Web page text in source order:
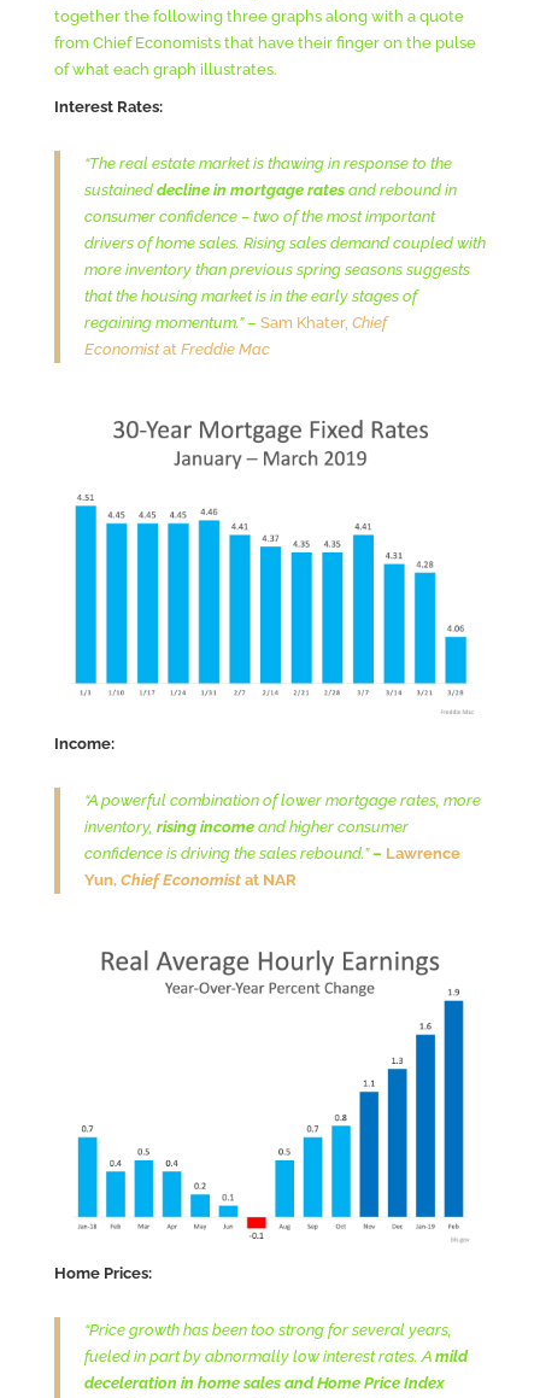
together the following three graphs along with a quote
from Chief Economists that have their finger on the pulse
of what each graph illustrates.
Interest Rates:
“The real estate market is thawing in response to the
sustained decline in mortgage ratesand rebound in
consumer confidence – two of the most important
drivers of home sales. Rising sales demand coupled with
more inventory than previous spring seasons suggests
that the housing market is in the early stages of
regaining momentum.”– Sam Khater, Chief
Economistat Freddie Mac
Income:
“A powerful combination of lower mortgage rates, more
inventory, rising incomeand higher consumer
confidence is driving the sales rebound.”– Lawrence
Yun, Chief Economist at NAR
Home Prices:
“Price growth has been too strong for several years,
fueled in part by abnormally low interest rates. A mild
deceleration in home sales and Home Price Index